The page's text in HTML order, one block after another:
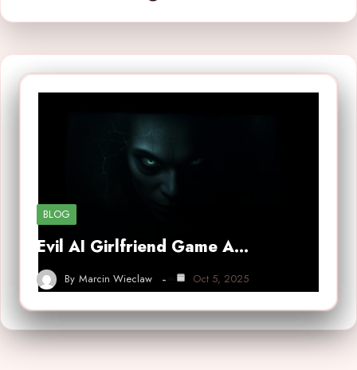
BLOG
Evil AI Girlfriend Game A…
By Marcin Wieclaw Oct 5, 2025